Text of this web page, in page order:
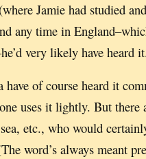
Jamie had studied
any time in
very likely have heard
have of course heard it
uses it lightly. But there
etc., who would
word’s always meant